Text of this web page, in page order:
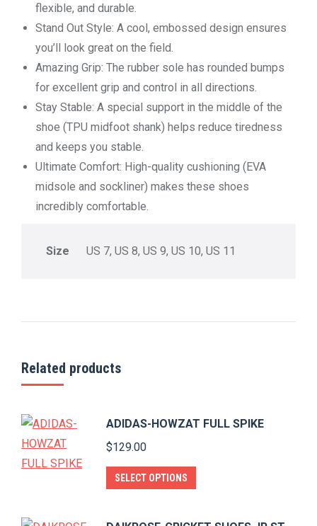
flexible, and durable.
Stand Out Style: A cool, embossed design ensures
you’ll look great on the field.
Amazing Grip: The rubber sole has rounded bumps
for excellent grip and control in all directions.
Stay Stable: A special support in the middle of the
shoe (TPU midfoot shank) helps reduce tiredness
and keeps you stable.
Ultimate Comfort: High-quality cushioning (EVA
midsole and sockliner) makes these shoes
incredibly comfortable.
Size US 7, US 8, US 9, US 10, US 11
Related products
ADIDAS-HOWZAT FULL SPIKE
$129.00
SELECT OPTIONS